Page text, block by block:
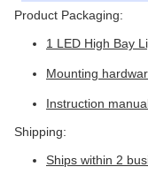
Product Packaging:
1 LED High Bay
Mounting
Instruction
Shipping:
Ships within 2